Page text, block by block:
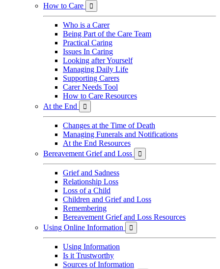
How to Care

Who is a Carer
Being Part of the Care Team
Practical Caring
Issues In Caring
Looking after Yourself
Managing Daily Life
Supporting Carers
Carer Needs Tool
How to Care Resources
At the End

Changes at the Time of Death
Managing Funerals and Notifications
At the End Resources
Bereavement Grief and Loss

Grief and Sadness
Relationship Loss
Loss of a Child
Children and Grief and Loss
Remembering
Bereavement Grief and Loss Resources
Using Online Information

Using Information
Is it Trustworthy
Sources of Information